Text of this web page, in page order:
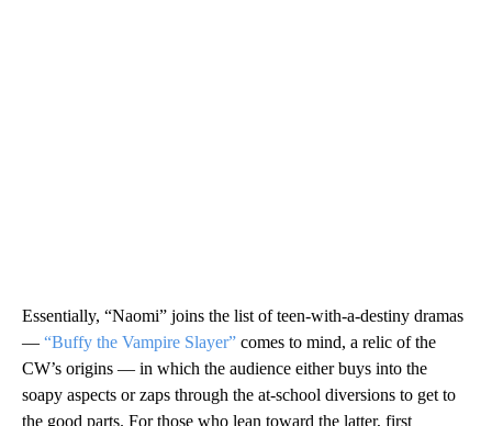
Essentially, “Naomi” joins the list of teen-with-a-destiny dramas
— “Buffy the Vampire Slayer” comes to mind, a relic of the
CW’s origins — in which the audience either buys into the
soapy aspects or zaps through the at-school diversions to get to
the good parts. For those who lean toward the latter, first